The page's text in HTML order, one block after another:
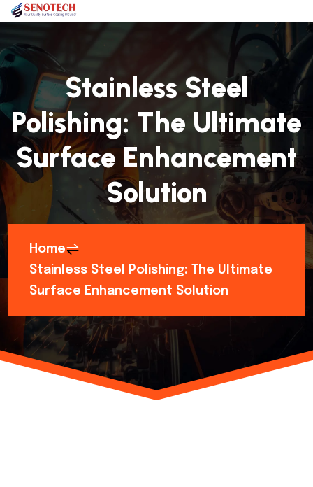
Stainless Steel
Polishing: The Ultimate
Surface Enhancement
Solution
Home
Stainless Steel Polishing: The Ultimate
Surface Enhancement Solution